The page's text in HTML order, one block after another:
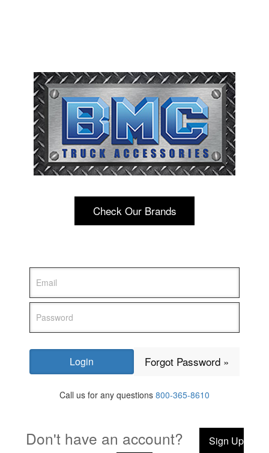
Check Our Brands
Forgot Password »
Call us for any questions 800-365-8610
Don't have an account?
Sign Up